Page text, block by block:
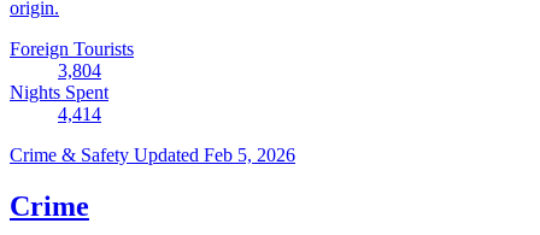
origin.
Foreign Tourists
3,804
Nights Spent
4,414
Crime & Safety Updated Feb 5, 2026
Crime